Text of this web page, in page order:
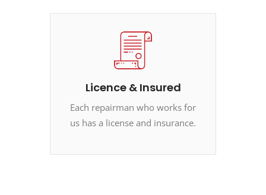
Licence & Insured
Each repairman who works for
us has a license and insurance.